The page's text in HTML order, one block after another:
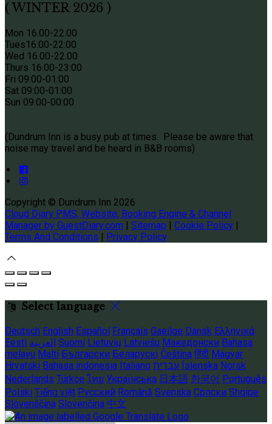
( WINTER 2026 )
Mon 16.00-22.00
Tues16.00-22:00
Wed 16.00-22.00
Thurs 16.00-23:00
Fri 09:00-01:00
Sat 09:00-01:00
Sun 09.00-00:00
(Dundrum Inn is a busy pub at times. Please be aware that
noise may travel and be heard in B&B rooms)
Copyright © Dundrum Inn 2026
Cloud Diary PMS, Website, Booking Engine & Channel
Manager by GuestDiary.com
Sitemap Cookie Policy
Terms And Conditions
Privacy Policy
Select language
Deutsch English Español Français Gaeilge Dansk Ελληνικά
Eesti العربية Suomi Lietuvių Latviešu Македонски Bahasa
melayu Malti Български Беларускі Čeština हिंदी Magyar
Hrvatski Bahasa indonesia Italiano עברית Íslenska Norsk
Nederlands Türkçe ไทย Українська 日本語 한국어 Português
Polski Tiếng việt Русский Română Svenska Српски Shqipe
Slovenščina Slovenčina 中文